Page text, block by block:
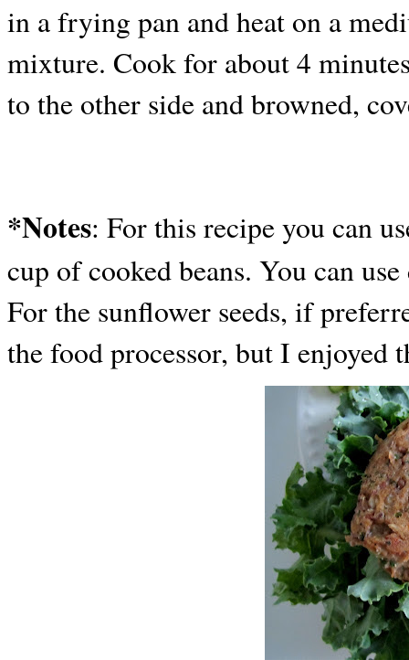
in a frying pan and heat on a
mixture. Cook for about 4
to the other side and browned,
*Notes: For this recipe you can
cup of cooked beans. You can
For the sunflower seeds, if
the food processor, but I enjoyed